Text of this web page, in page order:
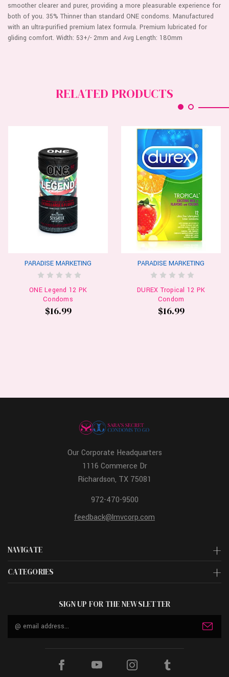
smoother clearer and purer, providing a more pleasurable experience for
both of you. 35% Thinner than standard ONE condoms. Manufactured
with an ultra-purified premium latex formula. Premium lubricated for
gliding comfort. Width: 53+/- 2mm and Avg Length: 180mm
RELATED PRODUCTS
PARADISE MARKETING
ONE Legend 12 PK
Condoms
$16.99
PARADISE MARKETING
DUREX Tropical 12 PK
Condom
$16.99
NAVIGATE
CATEGORIES
Our Corporate Headquarters
1116 Commerce Dr
Richardson, TX 75081
972-470-9500
feedback@lmvcorp.com
SIGN UP FOR THE NEWSLETTER
Address